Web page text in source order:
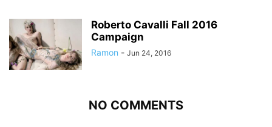
Roberto Cavalli Fall 2016
Campaign
Ramon - Jun 24, 2016
NO COMMENTS